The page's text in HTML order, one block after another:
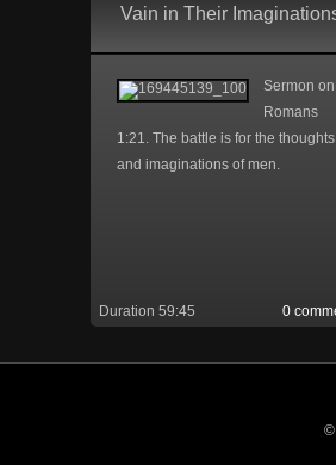
Vain in Their
Sermon on
Romans
1:21. The battle is for the thoughts
and imaginations of men.
0
Duration 59:45
©